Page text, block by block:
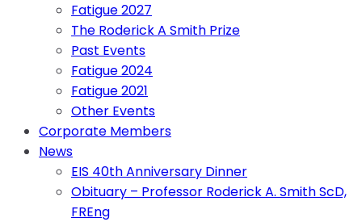
Fatigue 2027
The Roderick A Smith Prize
Past Events
Fatigue 2024
Fatigue 2021
Other Events
Corporate Members
News
EIS 40th Anniversary Dinner
Obituary – Professor Roderick A. Smith ScD,
FREng